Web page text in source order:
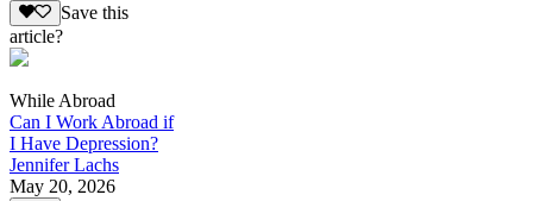
Save this
article?
While Abroad
Can I Work Abroad if
I Have Depression?
Jennifer Lachs
May 20, 2026